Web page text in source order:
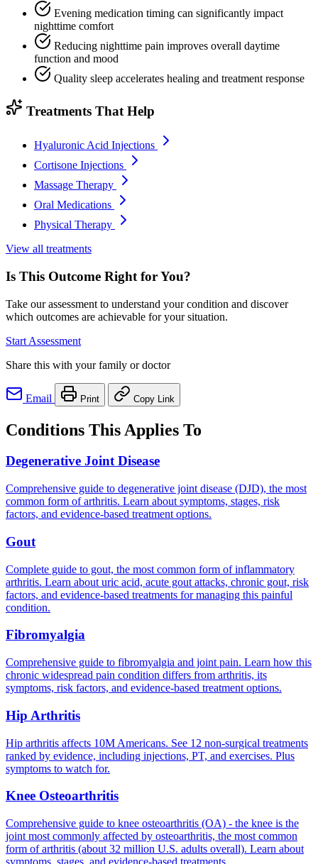
Evening medication timing can significantly impact
nighttime comfort
Reducing nighttime pain improves overall daytime
function and mood
Quality sleep accelerates healing and treatment response
Treatments That Help
Hyaluronic Acid Injections
Cortisone Injections
Massage Therapy
Oral Medications
Physical Therapy
View all treatments
Is This Outcome Right for You?
Take our assessment to understand your condition and discover
which outcomes are achievable for your situation.
Start Assessment
Share this with your family or doctor
Email Print Copy Link
Conditions This Applies To
Degenerative Joint Disease
Comprehensive guide to degenerative joint disease (DJD), the most
common form of arthritis. Learn about symptoms, stages, risk
factors, and evidence-based treatment options.
Gout
Complete guide to gout, the most common form of inflammatory
arthritis. Learn about uric acid, acute gout attacks, chronic gout, risk
factors, and evidence-based treatments for managing this painful
condition.
Fibromyalgia
Comprehensive guide to fibromyalgia and joint pain. Learn how this
chronic widespread pain condition differs from arthritis, its
symptoms, risk factors, and evidence-based treatment options.
Hip Arthritis
Hip arthritis affects 10M Americans. See 12 non-surgical treatments
ranked by evidence, including injections, PT, and exercises. Plus
symptoms to watch for.
Knee Osteoarthritis
Comprehensive guide to knee osteoarthritis (OA) - the knee is the
joint most commonly affected by osteoarthritis, the most common
form of arthritis (about 32 million U.S. adults overall). Learn about
symptoms, stages, and evidence-based treatments.